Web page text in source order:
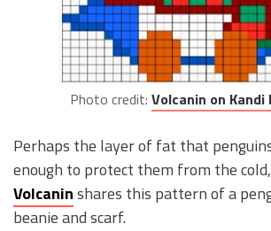
Photo credit: Volcanin on
Perhaps the layer of fat that
enough to protect them from the
Volcaninshares this pattern of a
beanie and scarf.